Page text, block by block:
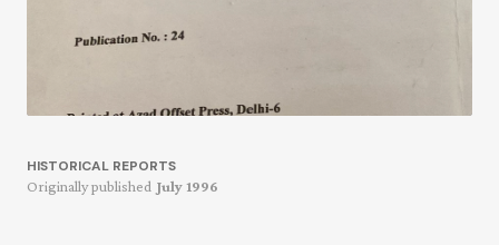
HISTORICAL REPORTS
Originally published July 1996